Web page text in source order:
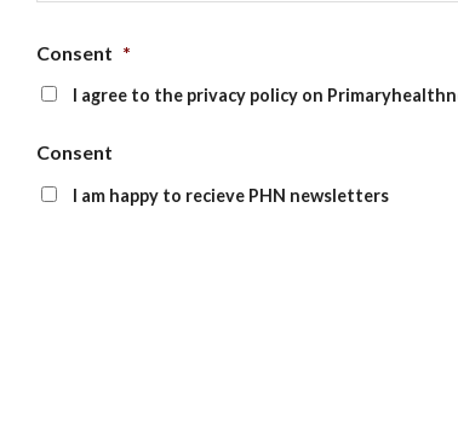
Consent *
I agree to the privacy policy on
Consent
I am happy to recieve PHN newsletters